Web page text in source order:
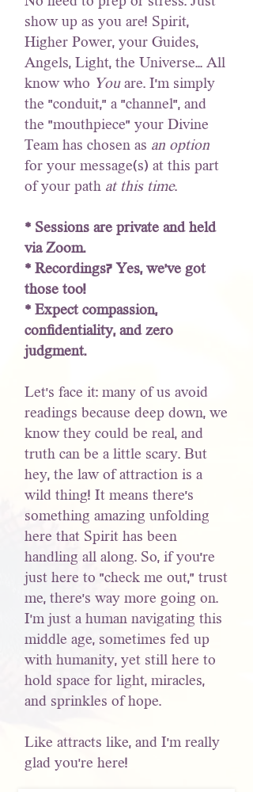
show up as you are! Spirit,
Higher Power, your Guides,
Angels, Light, the Universe... All
know who Youare. I'm simply
the "conduit," a "channel", and
the "mouthpiece" your Divine
Team has chosen as an option
for your message(s) at this part
of your path at this time.
* Sessions are private and held
via Zoom.
* Recordings? Yes, we’ve got
those too!
* Expect compassion,
confidentiality, and zero
judgment.
Let’s face it: many of us avoid
readings because deep down, we
know they could be real, and
truth can be a little scary. But
hey, the law of attraction is a
wild thing! It means there's
something amazing unfolding
here that Spirit has been
handling all along. So, if you're
just here to "check me out," trust
me, there’s way more going on.
I’m just a human navigating this
middle age, sometimes fed up
with humanity, yet still here to
hold space for light, miracles,
and sprinkles of hope.
Like attracts like, and I’m really
glad you’re here!